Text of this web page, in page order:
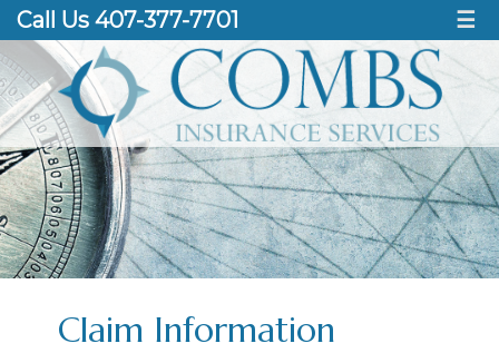
Call Us 407-377-7701 ☰
Claim Information